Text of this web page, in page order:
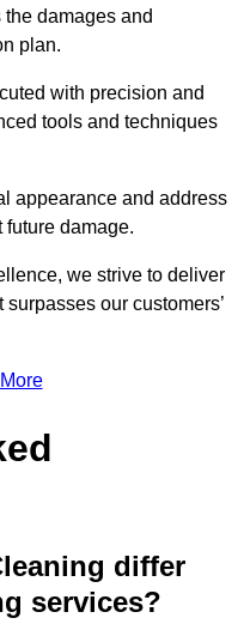
damages and
plan.
with precision and
tools and techniques
appearance and address
damage.
we strive to deliver
our customers’
differ
services?